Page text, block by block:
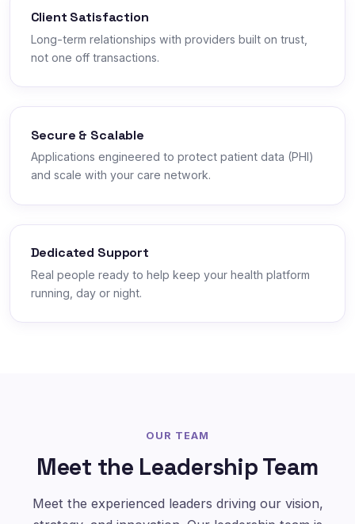
Client Satisfaction
Long-term relationships with providers built on trust,
not one off transactions.
Secure & Scalable
Applications engineered to protect patient data (PHI)
and scale with your care network.
Dedicated Support
Real people ready to help keep your health platform
running, day or night.
OUR TEAM
Meet the Leadership Team
Meet the experienced leaders driving our vision,